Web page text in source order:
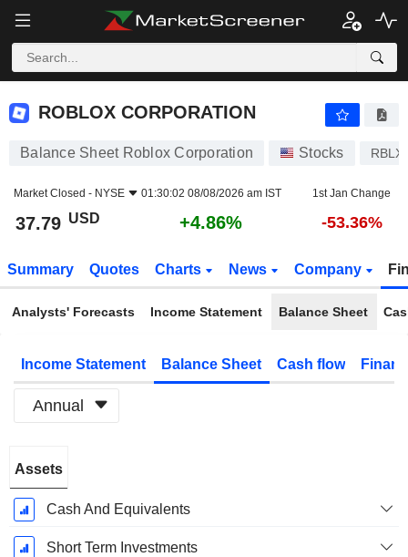
ROBLOX CORPORATION
ROBLOX CORPORATION
Balance Sheet Roblox Corporation Stocks RBLX
Market Closed - NYSE 01:30:02 08/08/2026 am IST 1st Jan Change
37.79 USD +4.86% -53.36%
Summary Quotes Charts News Company
Analysts' Forecasts Income Statement Balance Sheet
Income Statement Balance Sheet Cash flow
Annual
Period:
December
Assets
Cash And Equivalents
Short Term Investments